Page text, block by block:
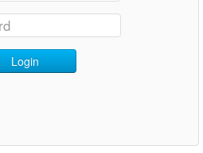
Login